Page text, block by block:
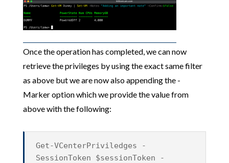
Once the operation has completed, we can now
retrieve the privileges by using the exact same filter
as above but we are now also appending the -
Marker option which we provide the value from
above with the following:
Get-VCenterPriviledges -
SessionToken $sessionToken -